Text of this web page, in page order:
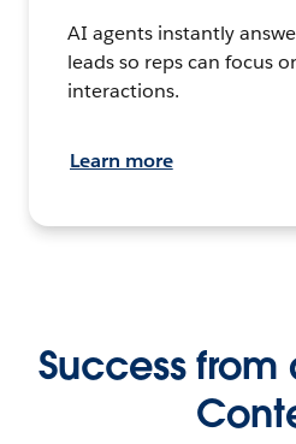
AI agents instantly
leads so reps can focus
interactions.
Learn more
Success from